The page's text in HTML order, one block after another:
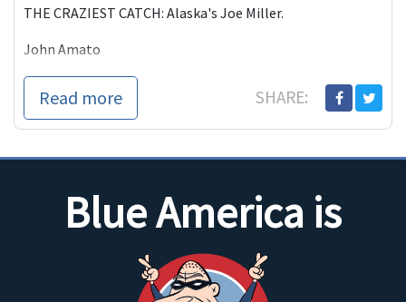
THE CRAZIEST CATCH: Alaska's Joe Miller.
John Amato
Blue America PAC and Americans for America have
teamed up once again and bring our newest ad. it's safe to
say that Joe Miller represents the teaBirchers perfectly.
Read more SHARE:
Blue America is